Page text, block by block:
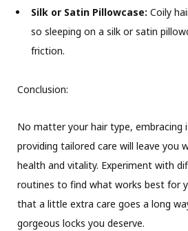
Silk or Satin Pillowcase: Coily
so sleeping on a silk or satin
friction.
Conclusion:
No matter your hair type, embracing
providing tailored care will leave you
health and vitality. Experiment with
routines to find what works best for
that a little extra care goes a long
gorgeous locks you deserve.